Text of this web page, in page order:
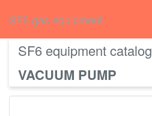
SF6 gas equipment
SF6 equipment catalog
VACUUM PUMP